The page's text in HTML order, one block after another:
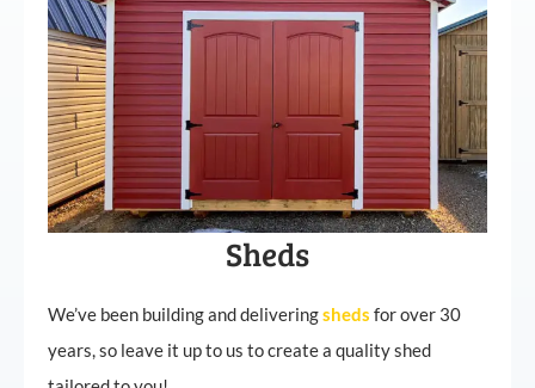
Sheds
We’ve been building and deliveringsheds for over 30
years, so leave it up to us to create a quality shed